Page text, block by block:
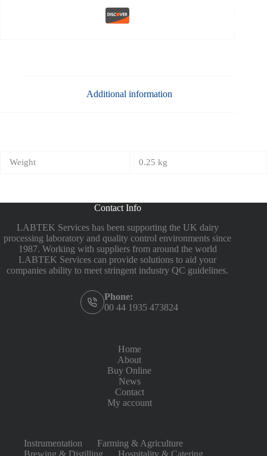
Additional information
Weight 0.25 kg
Contact Info
LABTEK Services has been supporting the UK dairy
processing laboratory and quality control environments since
1987. Working with suppliers from around the world
LABTEK Services can provide solutions to aid your
companies ability to meet stringent industry QC guidelines.
Phone:
00 44 1935 473824
Home
About
Buy Online
News
Contact
My account
Instrumentation
Farming & Agriculture
Brewing & Distilling
Hospitality & Catering